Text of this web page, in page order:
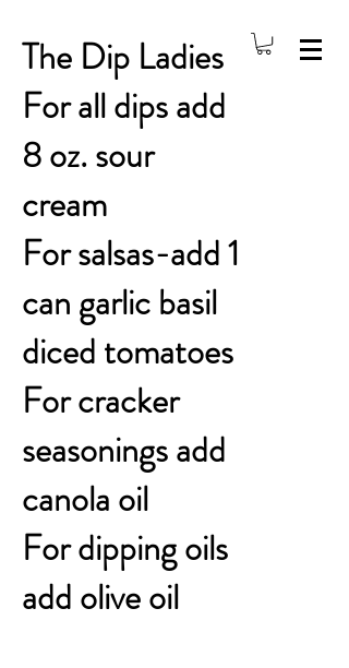
The Dip Ladies
For all dips add
8 oz. sour
cream
For salsas-add 1
can garlic basil
diced tomatoes
For cracker
seasonings add
canola oil
For dipping oils
add olive oil